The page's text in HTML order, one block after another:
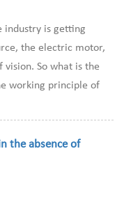
industry is getting
the electric motor,
So what is the
working principle of
the absence of